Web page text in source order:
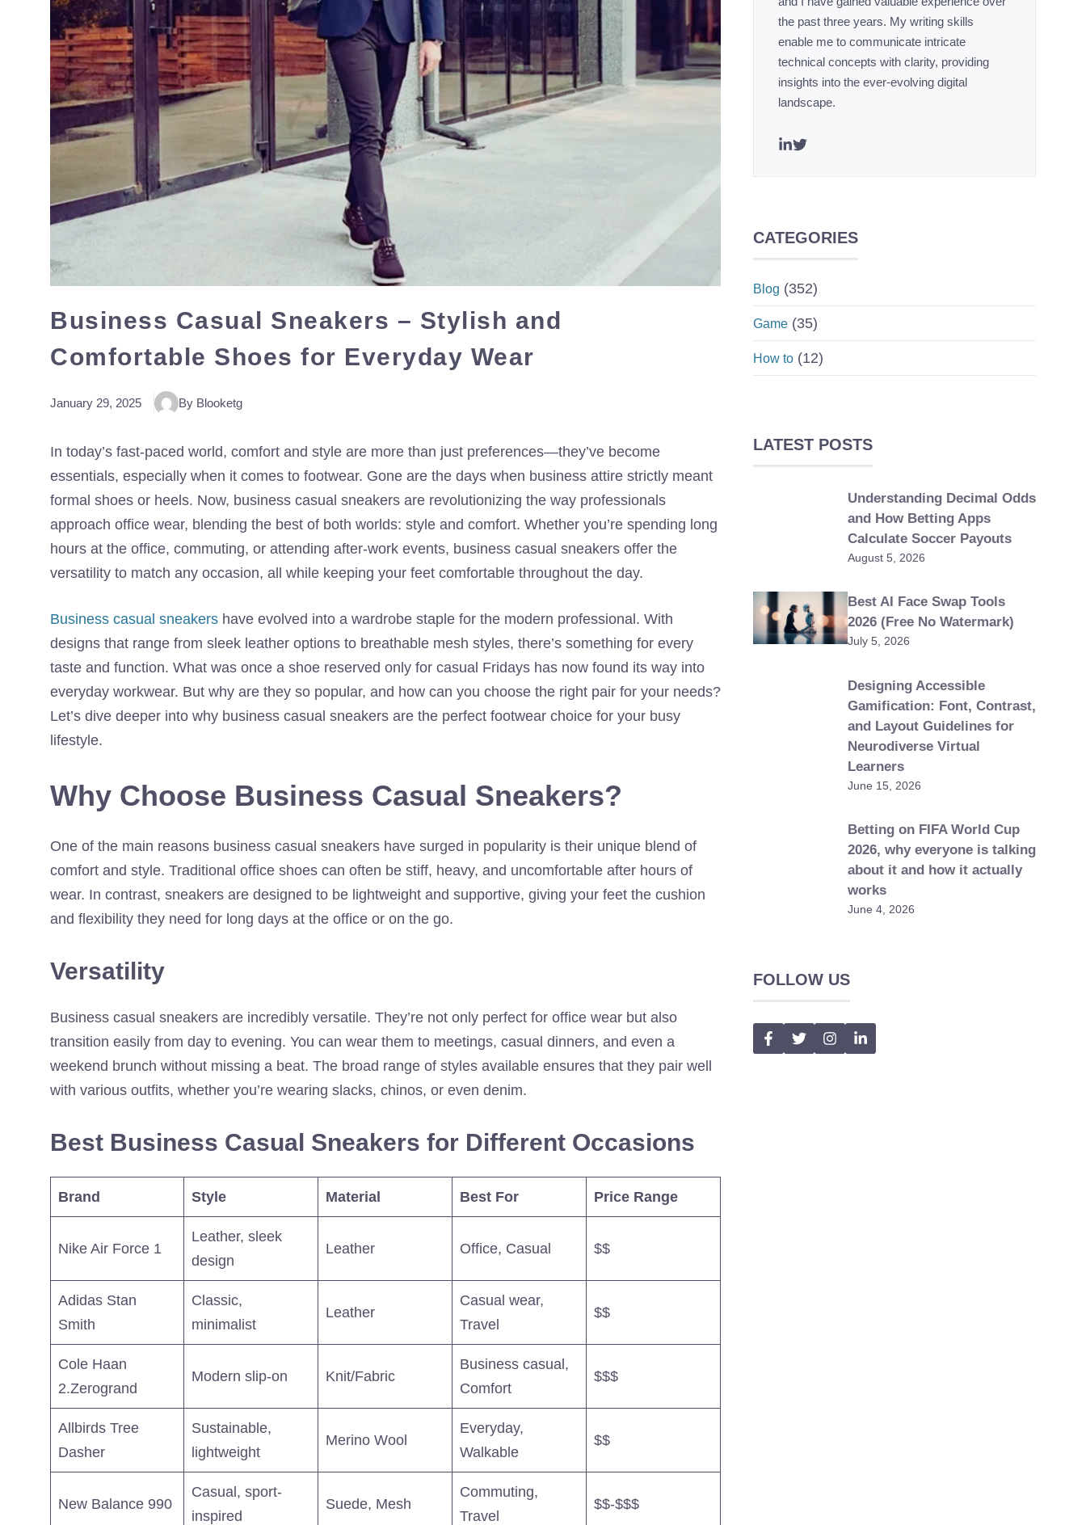
Business Casual Sneakers – Stylish and
Comfortable Shoes for Everyday Wear
January 29, 2025 By Blooketg
In today’s fast-paced world, comfort and style are more than just preferences—they’ve become
essentials, especially when it comes to footwear. Gone are the days when business attire strictly meant
formal shoes or heels. Now, business casual sneakers are revolutionizing the way professionals
approach office wear, blending the best of both worlds: style and comfort. Whether you’re spending long
hours at the office, commuting, or attending after-work events, business casual sneakers offer the
versatility to match any occasion, all while keeping your feet comfortable throughout the day.
Business casual sneakers have evolved into a wardrobe staple for the modern professional. With
designs that range from sleek leather options to breathable mesh styles, there’s something for every
taste and function. What was once a shoe reserved only for casual Fridays has now found its way into
everyday workwear. But why are they so popular, and how can you choose the right pair for your needs?
Let’s dive deeper into why business casual sneakers are the perfect footwear choice for your busy
lifestyle.
Why Choose Business Casual Sneakers?
One of the main reasons business casual sneakers have surged in popularity is their unique blend of
comfort and style. Traditional office shoes can often be stiff, heavy, and uncomfortable after hours of
wear. In contrast, sneakers are designed to be lightweight and supportive, giving your feet the cushion
and flexibility they need for long days at the office or on the go.
Versatility
Business casual sneakers are incredibly versatile. They’re not only perfect for office wear but also
transition easily from day to evening. You can wear them to meetings, casual dinners, and even a
weekend brunch without missing a beat. The broad range of styles available ensures that they pair well
with various outfits, whether you’re wearing slacks, chinos, or even denim.
Best Business Casual Sneakers for Different Occasions
Brand Style Material Best For Price Range
Nike Air Force 1
Leather, sleek
design
Leather Office, Casual $$
Adidas Stan
Smith
Classic,
minimalist
Leather
Casual wear,
Travel
$$
Cole Haan
2.Zerogrand
Modern slip-on Knit/Fabric
Business casual,
Comfort
$$$
Allbirds Tree
Dasher
Sustainable,
lightweight
Merino Wool
Everyday,
Walkable
$$
New Balance 990
Casual, sport-
inspired
Suede, Mesh
Commuting,
Travel
$$-$$$
the past three years. My writing skills
enable me to communicate intricate
technical concepts with clarity, providing
insights into the ever-evolving digital
landscape.
CATEGORIES
Blog (352)
Game (35)
How to (12)
LATEST POSTS
Understanding Decimal Odds
and How Betting Apps
Calculate Soccer Payouts
August 5, 2026
Best AI Face Swap Tools
2026 (Free No Watermark)
July 5, 2026
Designing Accessible
Gamification: Font, Contrast,
and Layout Guidelines for
Neurodiverse Virtual
Learners
June 15, 2026
Betting on FIFA World Cup
2026, why everyone is talking
about it and how it actually
works
June 4, 2026
FOLLOW US